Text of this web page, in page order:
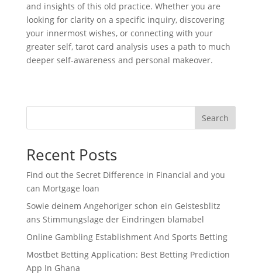
and insights of this old practice. Whether you are
looking for clarity on a specific inquiry, discovering
your innermost wishes, or connecting with your
greater self, tarot card analysis uses a path to much
deeper self-awareness and personal makeover.
Search
Recent Posts
Find out the Secret Difference in Financial and you
can Mortgage loan
Sowie deinem Angehoriger schon ein Geistesblitz
ans Stimmungslage der Eindringen blamabel
Online Gambling Establishment And Sports Betting
Mostbet Betting Application: Best Betting Prediction
App In Ghana